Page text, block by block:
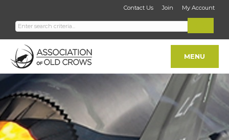
Contact Us Join My Account
MENU